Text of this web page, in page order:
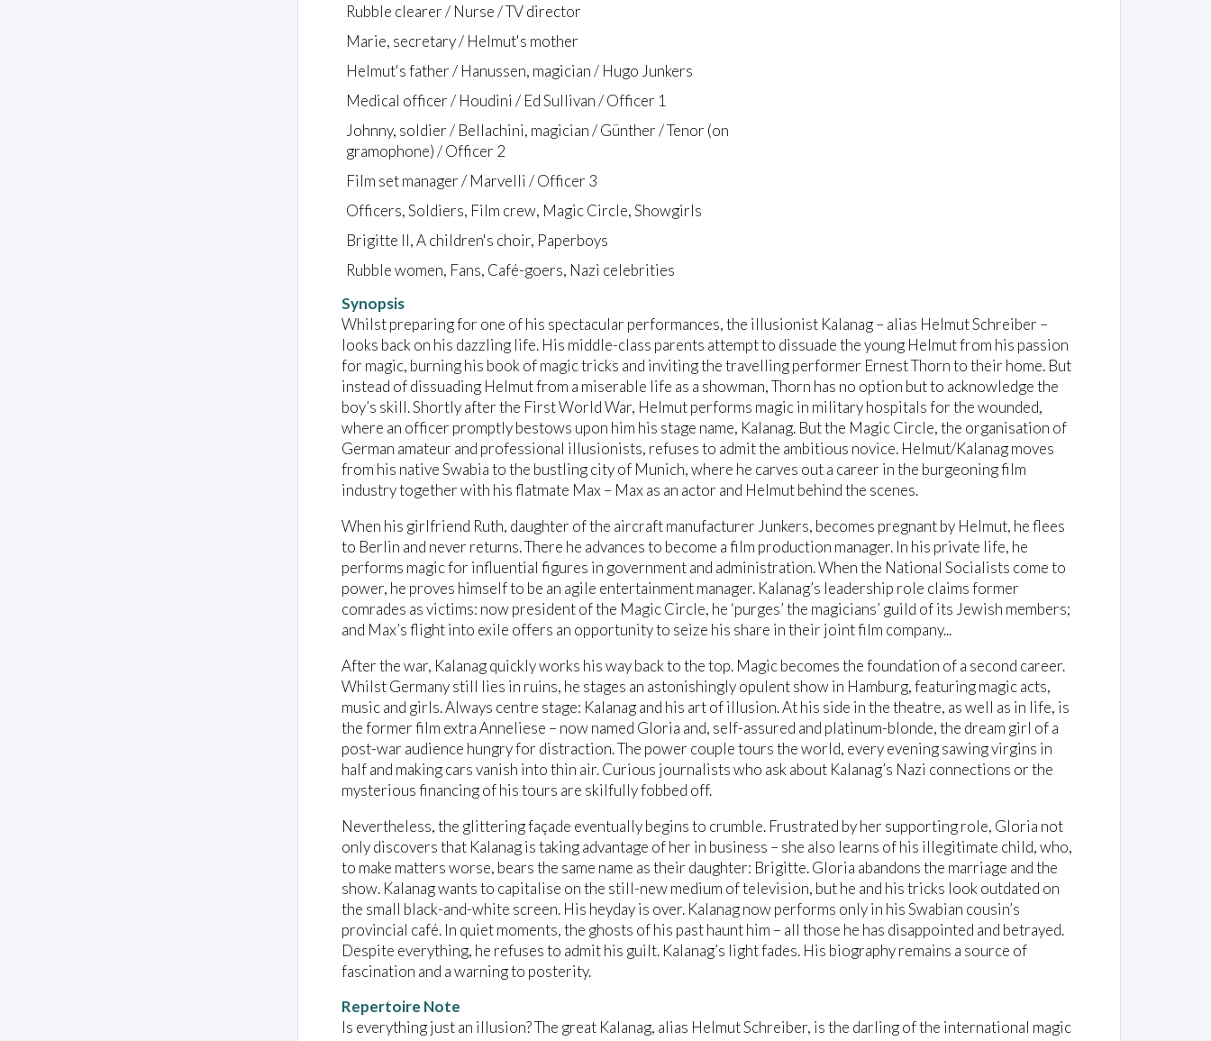
Rubble clearer / Nurse / TV director
Marie, secretary / Helmut's mother
Helmut's father / Hanussen, magician / Hugo Junkers
Medical officer / Houdini / Ed Sullivan / Officer 1
Johnny, soldier / Bellachini, magician / Günther / Tenor (on
gramophone) / Officer 2
Film set manager / Marvelli / Officer 3
Officers, Soldiers, Film crew, Magic Circle, Showgirls
Brigitte II, A children's choir, Paperboys
Rubble women, Fans, Café-goers, Nazi celebrities
Synopsis
Whilst preparing for one of his spectacular performances, the illusionist Kalanag – alias Helmut Schreiber –
looks back on his dazzling life. His middle-class parents attempt to dissuade the young Helmut from his passion
for magic, burning his book of magic tricks and inviting the travelling performer Ernest Thorn to their home. But
instead of dissuading Helmut from a miserable life as a showman, Thorn has no option but to acknowledge the
boy’s skill. Shortly after the First World War, Helmut performs magic in military hospitals for the wounded,
where an officer promptly bestows upon him his stage name, Kalanag. But the Magic Circle, the organisation of
German amateur and professional illusionists, refuses to admit the ambitious novice. Helmut/Kalanag moves
from his native Swabia to the bustling city of Munich, where he carves out a career in the burgeoning film
industry together with his flatmate Max – Max as an actor and Helmut behind the scenes.
When his girlfriend Ruth, daughter of the aircraft manufacturer Junkers, becomes pregnant by Helmut, he flees
to Berlin and never returns. There he advances to become a film production manager. In his private life, he
performs magic for influential figures in government and administration. When the National Socialists come to
power, he proves himself to be an agile entertainment manager. Kalanag’s leadership role claims former
comrades as victims: now president of the Magic Circle, he ‘purges’ the magicians’ guild of its Jewish members;
and Max’s flight into exile offers an opportunity to seize his share in their joint film company...
After the war, Kalanag quickly works his way back to the top. Magic becomes the foundation of a second career.
Whilst Germany still lies in ruins, he stages an astonishingly opulent show in Hamburg, featuring magic acts,
music and girls. Always centre stage: Kalanag and his art of illusion. At his side in the theatre, as well as in life, is
the former film extra Anneliese – now named Gloria and, self-assured and platinum-blonde, the dream girl of a
post-war audience hungry for distraction. The power couple tours the world, every evening sawing virgins in
half and making cars vanish into thin air. Curious journalists who ask about Kalanag’s Nazi connections or the
mysterious financing of his tours are skilfully fobbed off.
Nevertheless, the glittering façade eventually begins to crumble. Frustrated by her supporting role, Gloria not
only discovers that Kalanag is taking advantage of her in business – she also learns of his illegitimate child, who,
to make matters worse, bears the same name as their daughter: Brigitte. Gloria abandons the marriage and the
show. Kalanag wants to capitalise on the still-new medium of television, but he and his tricks look outdated on
the small black-and-white screen. His heyday is over. Kalanag now performs only in his Swabian cousin’s
provincial café. In quiet moments, the ghosts of his past haunt him – all those he has disappointed and betrayed.
Despite everything, he refuses to admit his guilt. Kalanag’s light fades. His biography remains a source of
fascination and a warning to posterity.
Repertoire Note
Is everything just an illusion? The great Kalanag, alias Helmut Schreiber, is the darling of the international magic